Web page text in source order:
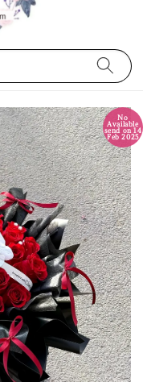
No
Available
send on 14
Feb 2025